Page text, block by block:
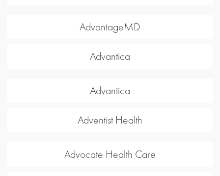
AdvantageMD
Advantica
Advantica
Adventist Health
Advocate Health Care